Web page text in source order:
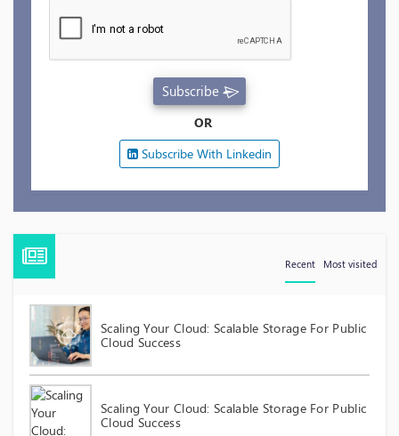
Subscribe
OR
Subscribe With Linkedin
Recent Most visited
Scaling Your Cloud: Scalable Storage For Public
Cloud Success
Scaling Your Cloud: Scalable Storage For Public
Cloud Success